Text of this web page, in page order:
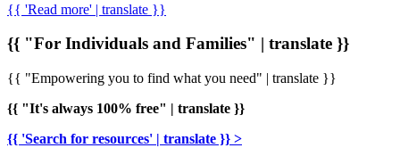
{{ 'Read more' | translate }}
{{ "For Individuals and Families" | translate }}
{{ "Empowering you to find what you need" | translate }}
{{ "It's always 100% free" | translate }}
{{ 'Search for resources' | translate }} >